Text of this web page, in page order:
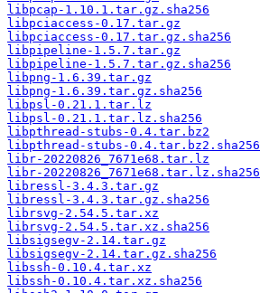
libpcap-1.10.1.tar.gz.sha256
libpciaccess-0.17.tar.gz
libpciaccess-0.17.tar.gz.sha256
libpipeline-1.5.7.tar.gz
libpipeline-1.5.7.tar.gz.sha256
libpng-1.6.39.tar.gz
libpng-1.6.39.tar.gz.sha256
libpsl-0.21.1.tar.lz
libpsl-0.21.1.tar.lz.sha256
libpthread-stubs-0.4.tar.bz2
libpthread-stubs-0.4.tar.bz2.sha256
libr-20220826_7671e68.tar.lz
libr-20220826_7671e68.tar.lz.sha256
libressl-3.4.3.tar.gz
libressl-3.4.3.tar.gz.sha256
librsvg-2.54.5.tar.xz
librsvg-2.54.5.tar.xz.sha256
libsigsegv-2.14.tar.gz
libsigsegv-2.14.tar.gz.sha256
libssh-0.10.4.tar.xz
libssh-0.10.4.tar.xz.sha256